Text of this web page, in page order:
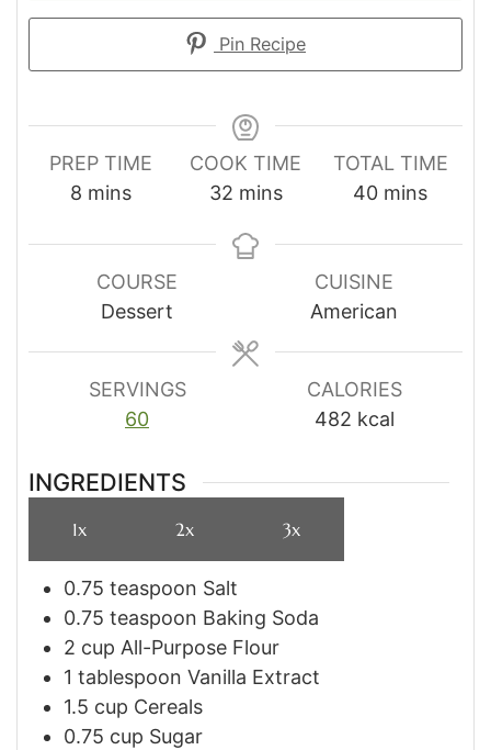
Pin Recipe
PREP TIME
8 minutes
mins
COOK TIME
32minutes
mins
TOTAL TIME
40minutes
mins
COURSE
Dessert
CUISINE
American
SERVINGS
60
CALORIES
482 kcal
INGREDIENTS
1x 2x 3x
0.75 teaspoon Salt
0.75 teaspoon Baking Soda
2 cup All-Purpose Flour
1 tablespoon Vanilla Extract
1.5 cup Cereals
0.75 cup Sugar